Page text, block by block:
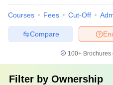
Courses Fees Cut-Off
Compare
100+
Filter by Ownership